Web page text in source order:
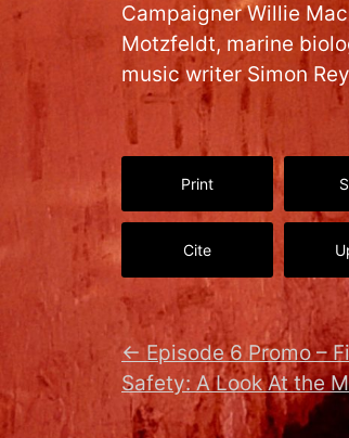
Campaigner Willie
Motzfeldt, marine
music writer Simon
Print
Cite
← Episode 6 Promo –
Safety: A Look At the